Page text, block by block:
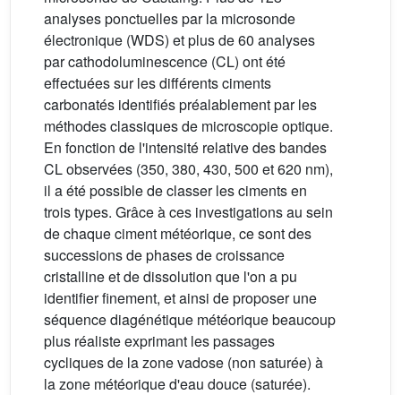
analyses ponctuelles par la microsonde
électronique (WDS) et plus de 60 analyses
par cathodoluminescence (CL) ont été
effectuées sur les différents ciments
carbonatés identifiés préalablement par les
méthodes classiques de microscopie optique.
En fonction de l'intensité relative des bandes
CL observées (350, 380, 430, 500 et 620 nm),
il a été possible de classer les ciments en
trois types. Grâce à ces investigations au sein
de chaque ciment météorique, ce sont des
successions de phases de croissance
cristalline et de dissolution que l'on a pu
identifier finement, et ainsi de proposer une
séquence diagénétique météorique beaucoup
plus réaliste exprimant les passages
cycliques de la zone vadose (non saturée) à
la zone météorique d'eau douce (saturée).